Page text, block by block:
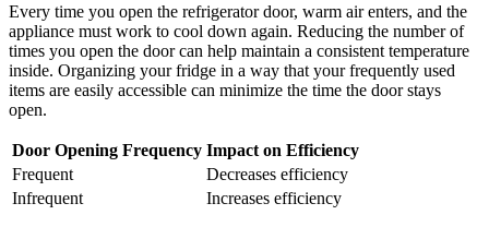
Every time you open the refrigerator door, warm air enters, and the
appliance must work to cool down again. Reducing the number of
times you open the door can help maintain a consistent temperature
inside. Organizing your fridge in a way that your frequently used
items are easily accessible can minimize the time the door stays
open.
Door Opening Frequency Impact on Efficiency
Frequent
Decreases efficiency
Infrequent
Increases efficiency